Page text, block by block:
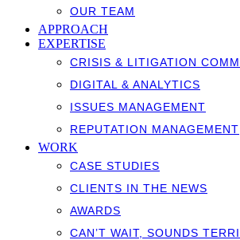
OUR TEAM
APPROACH
EXPERTISE
CRISIS & LITIGATION
DIGITAL & ANALYTICS
ISSUES MANAGEMENT
REPUTATION MANAGEMENT
WORK
CASE STUDIES
CLIENTS IN THE NEWS
AWARDS
CAN’T WAIT, SOUNDS